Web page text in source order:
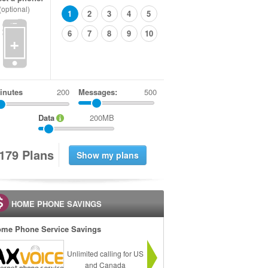
+
1
2 3 4
5
6
7 8 9 10
Messages: 500
Data 200MB
79 Plans
HOME PHONE SAVINGS
Phone Service Savings
Unlimited calling for US
and Canada